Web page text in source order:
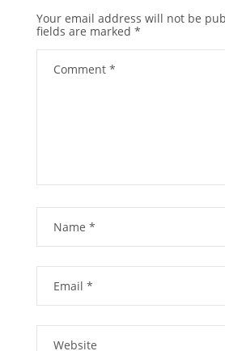
Your email address will not be
fields are marked *